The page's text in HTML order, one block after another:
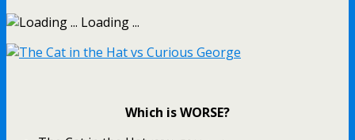
Loading ...
Which is WORSE?